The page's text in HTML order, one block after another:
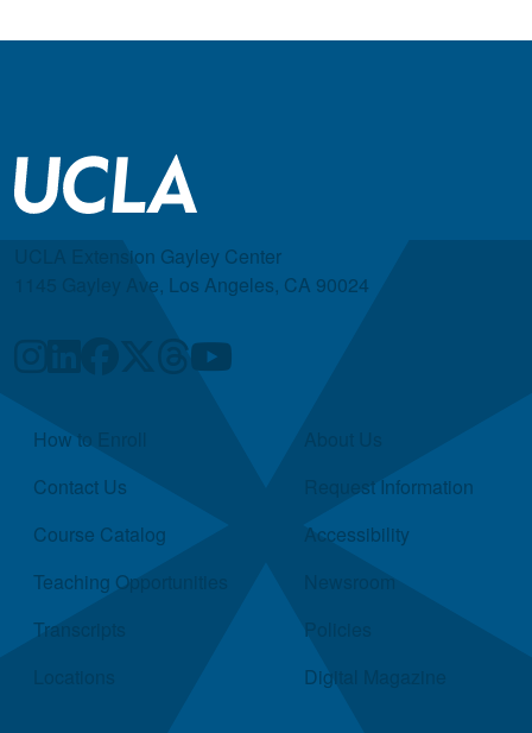
UCLA Extension Gayley Center
1145 Gayley Ave, Los Angeles, CA 90024
Quick Links
How to Enroll
Contact Us
Course Catalog
Teaching Opportunities
Transcripts
Request Information
Accessibility
Newsroom
Policies
Digital Magazine